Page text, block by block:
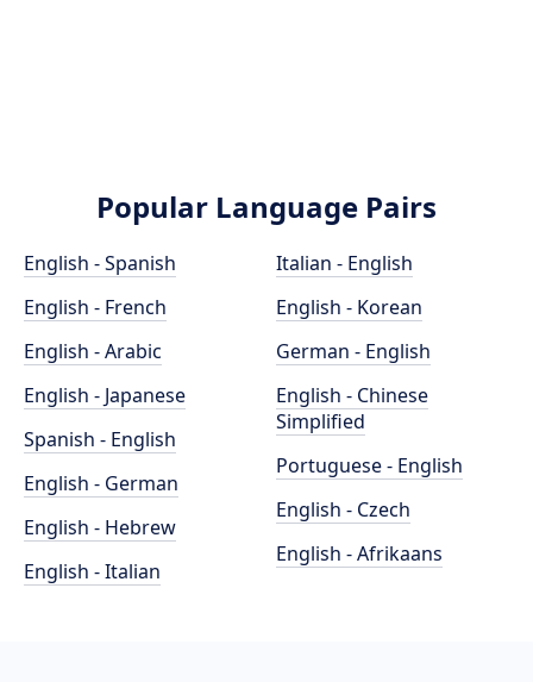
Popular Language Pairs
English - Spanish
English - French
English - Arabic
English - Japanese
Spanish - English
English - German
English - Hebrew
English - Italian
Italian - English
English - Korean
German - English
English - Chinese
Simplified
Portuguese - English
English - Czech
English - Afrikaans